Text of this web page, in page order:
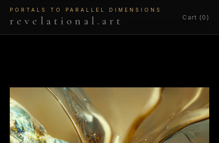
PORTALS TO PARALLEL DIMENSIONS
revelational.art Cart (0)